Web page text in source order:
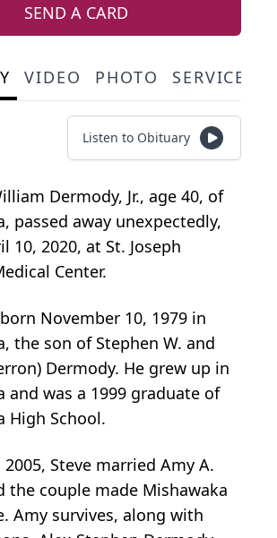
SEND A CARD
VIDEO PHOTO SERVICE
Listen to Obituary
Dermody, Jr., age 40, of
passed away unexpectedly,
10, 2020, at St. Joseph
Center.
November 10, 1979 in
the son of Stephen W. and
Dermody. He grew up in
and was a 1999 graduate of
High School.
2005, Steve married Amy A.
the couple made Mishawaka
Amy survives, along with